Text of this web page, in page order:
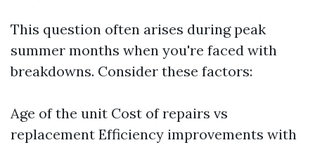
This question often arises during peak
summer months when you're faced with
breakdowns. Consider these factors:
Age of the unit Cost of repairs vs
replacement Efficiency improvements with